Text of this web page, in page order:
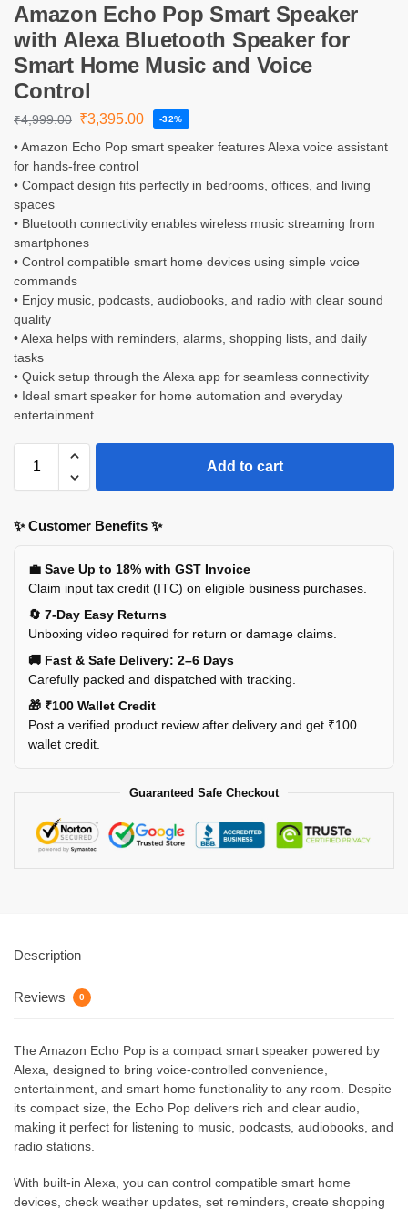
Amazon Echo Pop Smart Speaker
with Alexa Bluetooth Speaker for
Smart Home Music and Voice
Control
₹4,999.00 ₹3,395.00 -32%
• Amazon Echo Pop smart speaker features Alexa voice assistant
for hands-free control
• Compact design fits perfectly in bedrooms, offices, and living
spaces
• Bluetooth connectivity enables wireless music streaming from
smartphones
• Control compatible smart home devices using simple voice
commands
• Enjoy music, podcasts, audiobooks, and radio with clear sound
quality
• Alexa helps with reminders, alarms, shopping lists, and daily
tasks
• Quick setup through the Alexa app for seamless connectivity
• Ideal smart speaker for home automation and everyday
entertainment
Add to cart
✨ Customer Benefits ✨
💼 Save Up to 18% with GST Invoice
Claim input tax credit (ITC) on eligible business purchases.
🔄 7-Day Easy Returns
Unboxing video required for return or damage claims.
🚚 Fast & Safe Delivery: 2–6 Days
Carefully packed and dispatched with tracking.
🎁 ₹100 Wallet Credit
Post a verified product review after delivery and get ₹100
wallet credit.
Guaranteed Safe Checkout
Description
Reviews 0
The Amazon Echo Pop is a compact smart speaker powered by
Alexa, designed to bring voice-controlled convenience,
entertainment, and smart home functionality to any room. Despite
its compact size, the Echo Pop delivers rich and clear audio,
making it perfect for listening to music, podcasts, audiobooks, and
radio stations.
With built-in Alexa, you can control compatible smart home
devices, check weather updates, set reminders, create shopping